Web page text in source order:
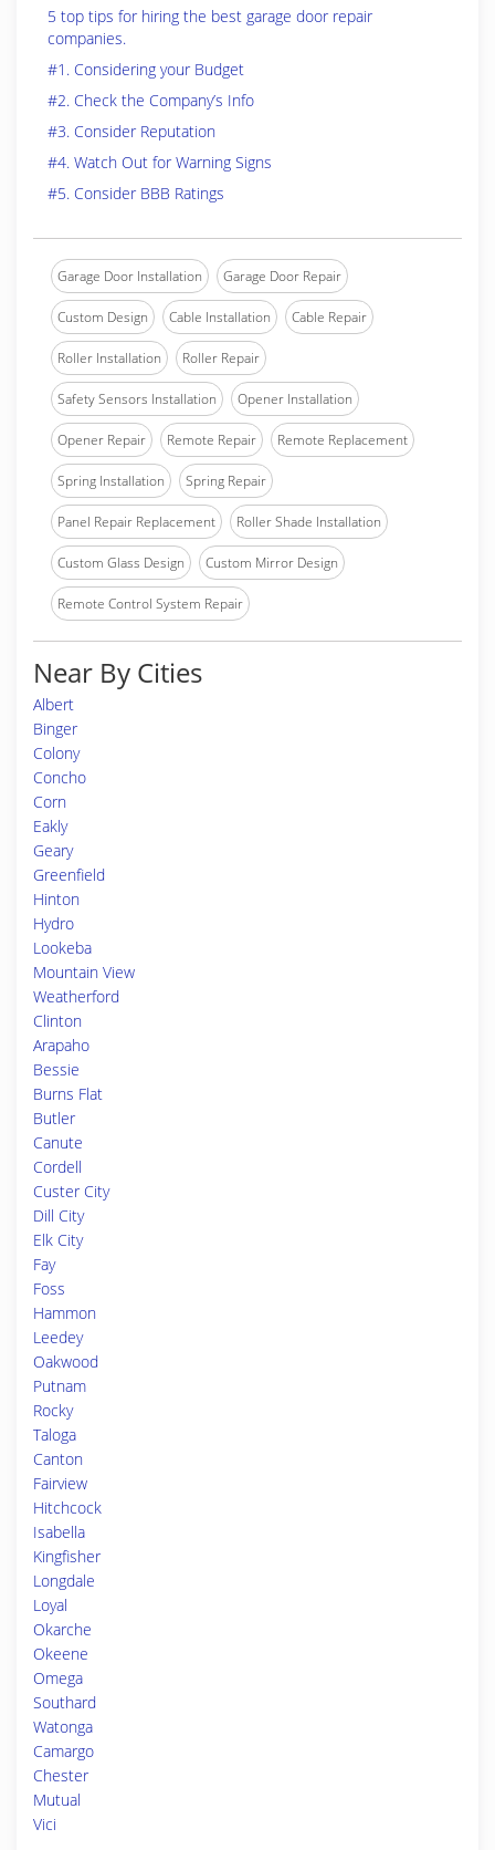
5 top tips for hiring the best garage door repair
companies.
#1. Considering your Budget
#2. Check the Company’s Info
#3. Consider Reputation
#4. Watch Out for Warning Signs
#5. Consider BBB Ratings
Garage Door Installation Garage Door Repair
Custom Design Cable Installation Cable Repair
Roller Installation Roller Repair
Safety Sensors Installation Opener Installation
Opener Repair Remote Repair Remote Replacement
Spring Installation Spring Repair
Panel Repair Replacement Roller Shade Installation
Custom Glass Design Custom Mirror Design
Remote Control System Repair
Near By Cities
Albert
Binger
Colony
Concho
Corn
Eakly
Geary
Greenfield
Hinton
Hydro
Lookeba
Mountain View
Weatherford
Clinton
Arapaho
Bessie
Burns Flat
Butler
Canute
Cordell
Custer City
Dill City
Elk City
Fay
Foss
Hammon
Leedey
Oakwood
Putnam
Rocky
Taloga
Canton
Fairview
Hitchcock
Isabella
Kingfisher
Longdale
Loyal
Okarche
Okeene
Omega
Southard
Watonga
Camargo
Chester
Mutual
Vici